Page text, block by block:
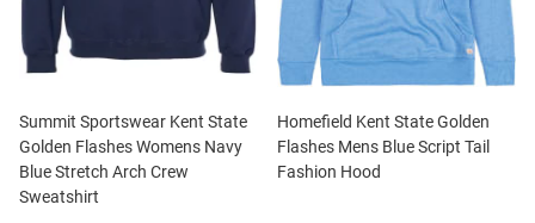
Summit Sportswear Kent State
Golden Flashes Womens Navy
Blue Stretch Arch Crew
Sweatshirt
Homefield Kent State Golden
Flashes Mens Blue Script Tail
Fashion Hood